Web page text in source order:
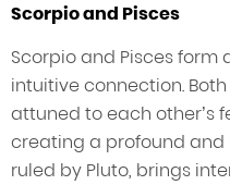
Scorpio and Pisces
Scorpio and Pisces
intuitive connection.
attuned to each other’s
creating a profound and
ruled by Pluto, brings